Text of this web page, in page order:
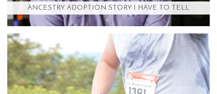
ANCESTRY ADOPTION STORY I HAVE TO TELL